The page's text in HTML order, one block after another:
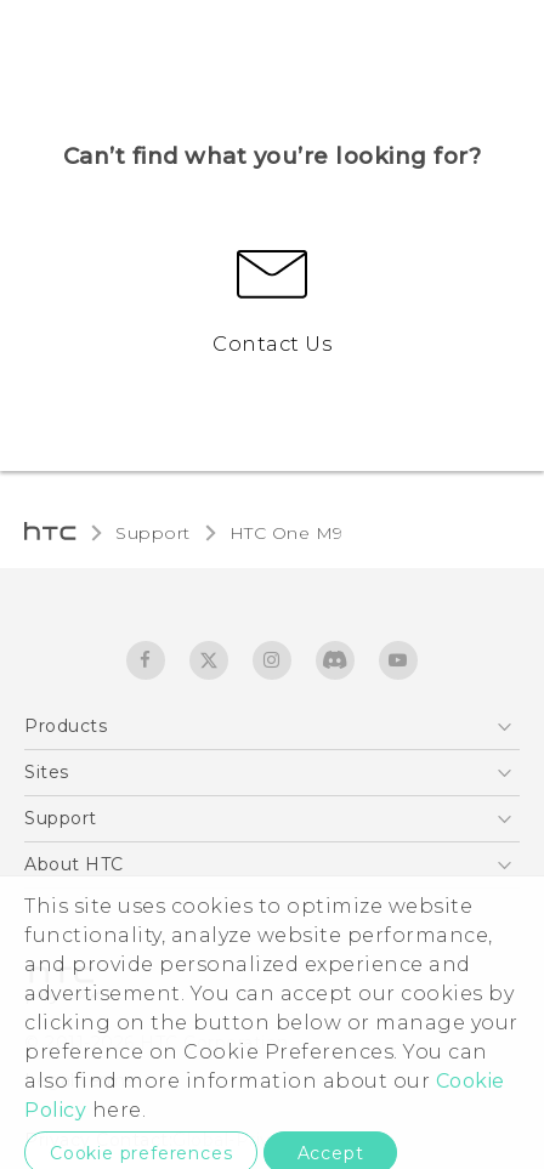
This site uses cookies to optimize website
functionality, analyze website performance,
and provide personalized experience and
advertisement. You can accept our cookies by
clicking on the button below or manage your
preference on Cookie Preferences. You can
also find more information about our Cookie
Policy here.
Cookie preferences Accept
Can’t find what you’re looking for?
Contact Us
Support HTC One M9‎
Products
5G
EXODUS
VIVE
Sites
HTC Dev
Support
Support Center
Warranty Statement
Service Bulletin
About HTC
ESG
Investor
Privacy Policy
Product Security
Careers
Security and Privacy Whitepaper
© 2011-2026 HTC Corporation
Legal terms
Privacy Contact:Global-Privacy@htc.com